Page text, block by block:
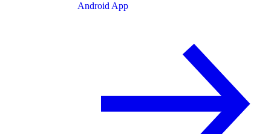
Android App